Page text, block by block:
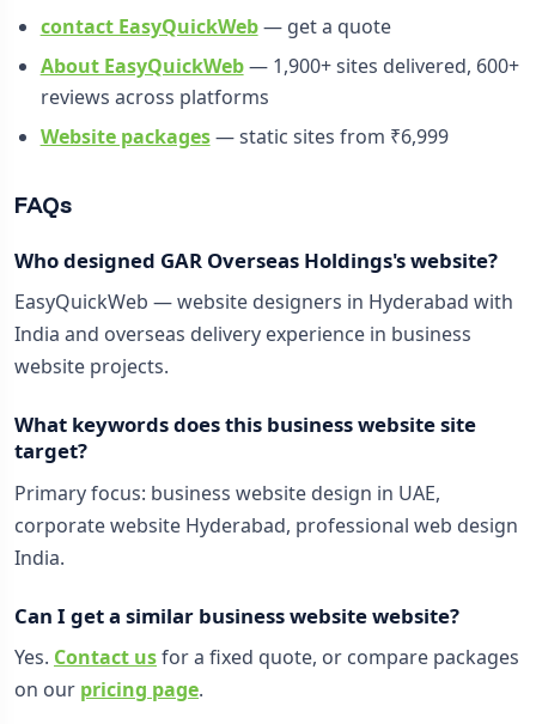
contact EasyQuickWeb— get a quote
About EasyQuickWeb— 1,900+ sites delivered, 600+
reviews across platforms
Website packages— static sites from ₹6,999
FAQs
Who designed GAR Overseas Holdings's website?
EasyQuickWeb — website designers in Hyderabad with
India and overseas delivery experience in business
website projects.
What keywords does this business website site
target?
Primary focus: business website design in UAE,
corporate website Hyderabad, professional web design
India.
Can I get a similar business website website?
Yes. Contact usfor a fixed quote, or compare packages
on our pricing page.